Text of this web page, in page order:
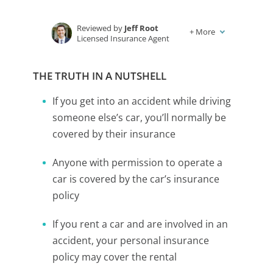
Reviewed by Jeff Root
Licensed Insurance Agent
+ More
THE TRUTH IN A NUTSHELL
If you get into an accident while driving
someone else’s car, you’ll normally be
covered by their insurance
Anyone with permission to operate a
car is covered by the car’s insurance
policy
If you rent a car and are involved in an
accident, your personal insurance
policy may cover the rental